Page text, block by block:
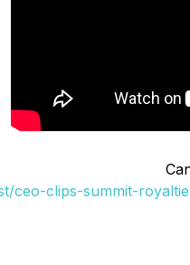
ceo-clips-summit-